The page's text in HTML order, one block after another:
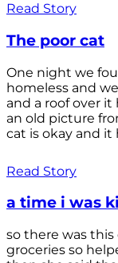
Read Story
The poor cat
One night we
homeless and
and a roof over it
an old picture
cat is okay and it
Read Story
a time i was
so there was
groceries so